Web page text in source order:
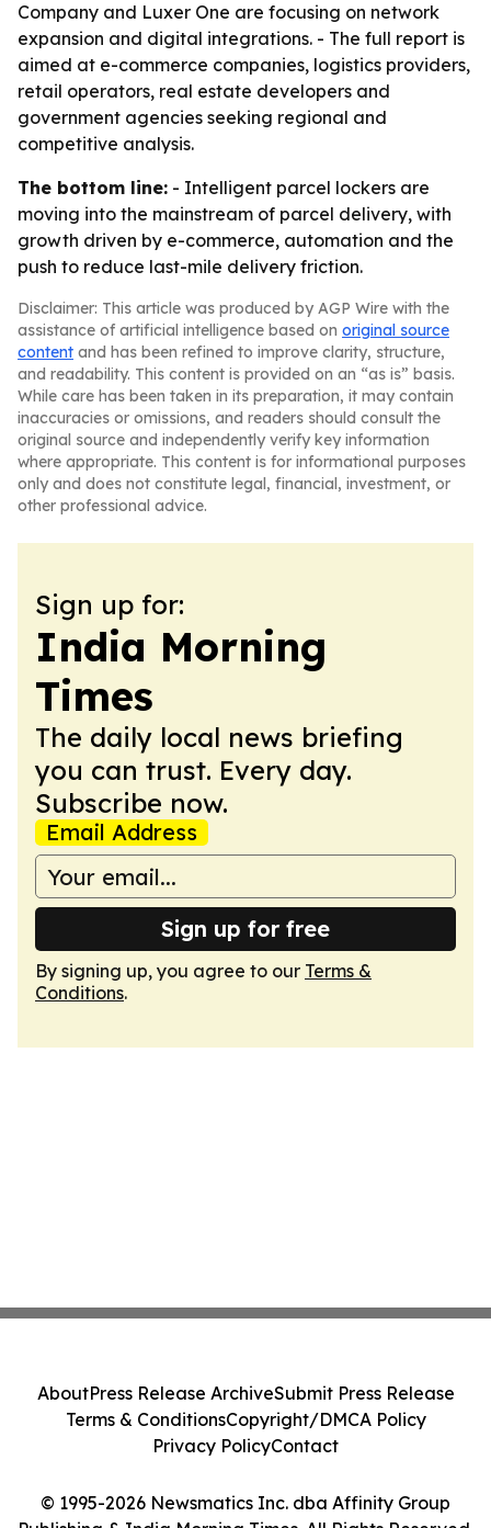
Company and Luxer One are focusing on network
expansion and digital integrations. - The full report is
aimed at e-commerce companies, logistics providers,
retail operators, real estate developers and
government agencies seeking regional and
competitive analysis.
The bottom line: - Intelligent parcel lockers are
moving into the mainstream of parcel delivery, with
growth driven by e-commerce, automation and the
push to reduce last-mile delivery friction.
Disclaimer: This article was produced by AGP Wire with the
assistance of artificial intelligence based on original source
content and has been refined to improve clarity, structure,
and readability. This content is provided on an “as is” basis.
While care has been taken in its preparation, it may contain
inaccuracies or omissions, and readers should consult the
original source and independently verify key information
where appropriate. This content is for informational purposes
only and does not constitute legal, financial, investment, or
other professional advice.
Sign up for:
India Morning
Times
The daily local news briefing
you can trust. Every day.
Subscribe now.
Email Address
Sign up for free
By signing up, you agree to our Terms &
Conditions.
© 1995-2026 Newsmatics Inc. dba Affinity Group
AboutPress Release ArchiveSubmit Press Release
Terms & ConditionsCopyright/DMCA Policy
Privacy PolicyContact